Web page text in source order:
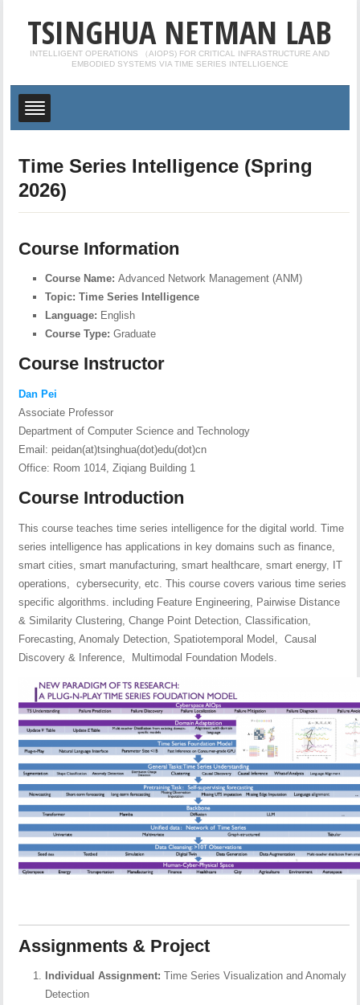
TSINGHUA NETMAN LAB
INTELLIGENT OPERATIONS （AIOPS) FOR CRITICAL INFRASTRUCTURE AND
EMBODIED SYSTEMS VIA TIME SERIES INTELLIGENCE
Time Series Intelligence (Spring
2026)
Course Information
Course Name:Advanced Network Management (ANM)
Topic:Time Series Intelligence
Language: English
Course Type:Graduate
Course Instructor
Dan Pei
Associate Professor
Department of Computer Science and Technology
Email: peidan(at)tsinghua(dot)edu(dot)cn
Office: Room 1014, Ziqiang Building 1
Course Introduction
This course teaches time series intelligence for the digital world. Time
series intelligence has applications in key domains such as finance,
smart cities, smart manufacturing, smart healthcare, smart energy, IT
operations, cybersecurity, etc. This course covers various time series
specific algorithms. including Feature Engineering, Pairwise Distance
& Similarity Clustering, Change Point Detection, Classification,
Forecasting, Anomaly Detection, Spatiotemporal Model, Causal
Discovery & Inference, Multimodal Foundation Models.
Assignments & Project
Individual Assignment:Time Series Visualization and Anomaly
Detection